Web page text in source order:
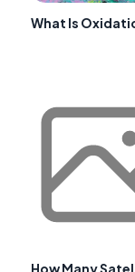
What Is